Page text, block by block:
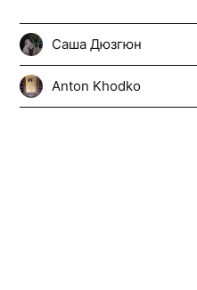
Саша Дюзгюн
Anton Khodko